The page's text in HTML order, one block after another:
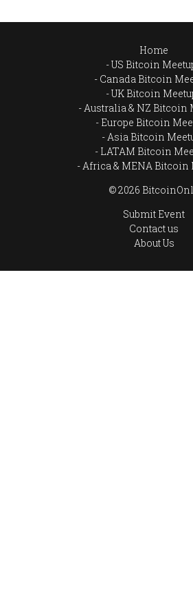
Home
US Bitcoin
Canada Bitcoin
UK Bitcoin
Australia & NZ Bitcoin
Europe Bitcoin
Asia Bitcoin
LATAM Bitcoin
Africa & MENA Bitcoin
© 2026
Submit Event
Contact us
About Us